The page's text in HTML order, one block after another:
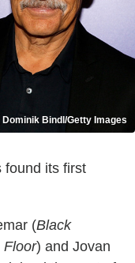
Dominik Bindl/Getty Images
its first
(Black
Floor) and Jovan